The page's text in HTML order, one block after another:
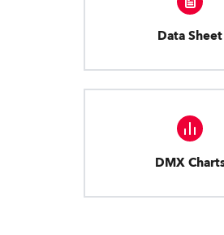
Data Sheet
DMX